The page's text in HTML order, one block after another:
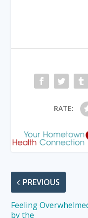
RATE:
PREVIOUS
Feeling
by the